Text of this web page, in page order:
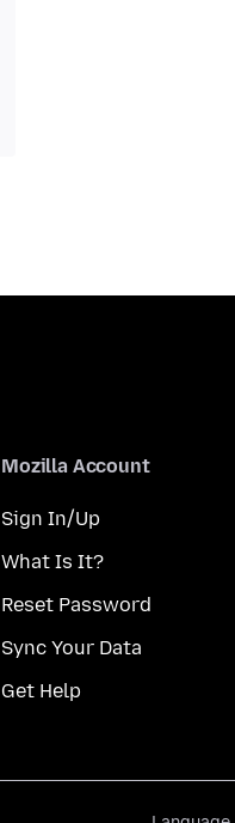
Mozilla Account
Sign In/Up
What Is It?
Reset Password
Sync Your Data
Get Help